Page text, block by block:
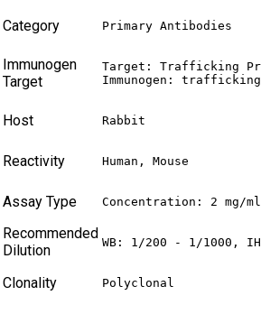
Category Primary Antibodies
Immunogen
Target
Target: Trafficking
Immunogen:
Host Rabbit
Reactivity Human, Mouse
Assay Type Concentration: 2 mg/ml
Recommended
Dilution
WB: 1/200 - 1/1000,
Clonality Polyclonal